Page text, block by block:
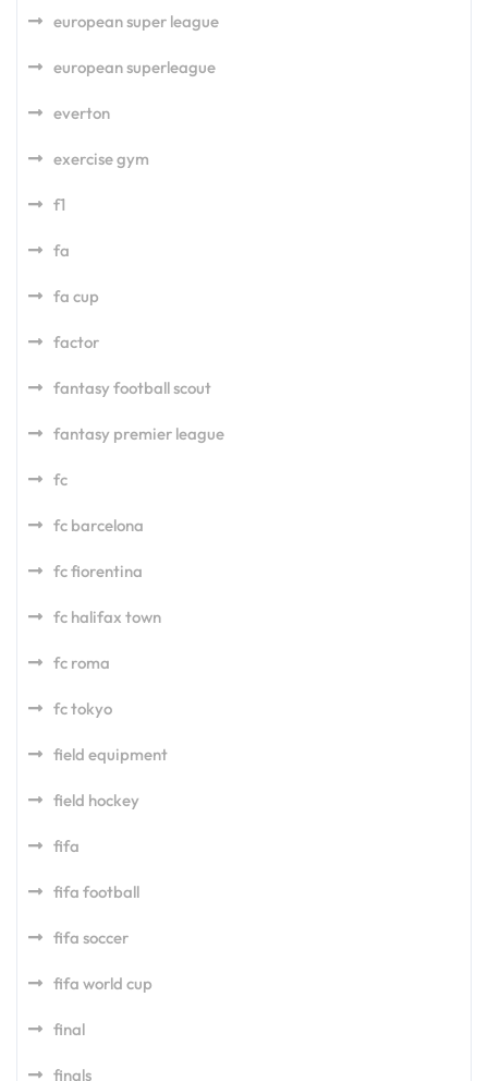
european super league
european superleague
everton
exercise gym
f1
fa
fa cup
factor
fantasy football scout
fantasy premier league
fc
fc barcelona
fc fiorentina
fc halifax town
fc roma
fc tokyo
field equipment
field hockey
fifa
fifa football
fifa soccer
fifa world cup
final
finals